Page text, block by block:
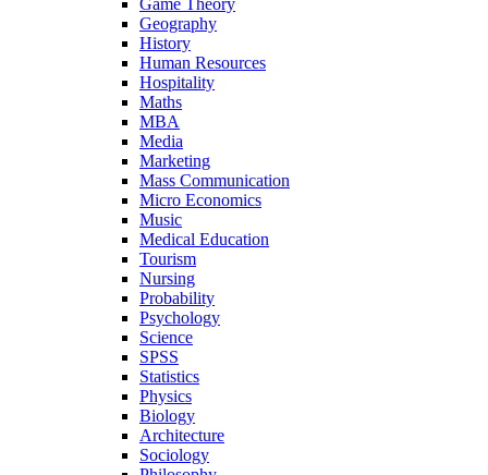
Game Theory
Geography
History
Human Resources
Hospitality
Maths
MBA
Media
Marketing
Mass Communication
Micro Economics
Music
Medical Education
Tourism
Nursing
Probability
Psychology
Science
SPSS
Statistics
Physics
Biology
Architecture
Sociology